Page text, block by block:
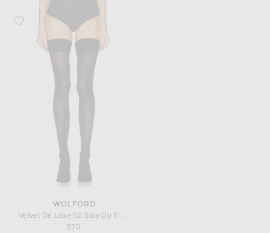
Favorite Wolford Velvet De Luxe 50 Stay Up Tights
WOLFORD
$70